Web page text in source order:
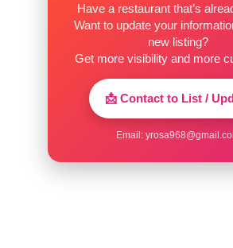
Have a restaurant that’s
Want to update your
new listing?
Get more visibility and more
📩 Contact to List /
Email: